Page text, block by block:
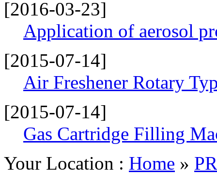
[2016-03-23]
Application of aerosol
[2015-07-14]
Air Freshener Rotary
[2015-07-14]
Gas Cartridge Filling
Your Location : Home »